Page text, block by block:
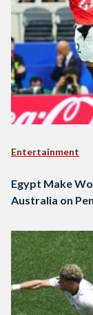
Entertainment
Egypt Make
Australia on